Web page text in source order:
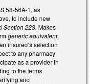
58-56A-1, as
to include new
Section 223. Makes
generic equivalent.
insured’s selection
to any pharmacy
as a provider in
to the terms
and